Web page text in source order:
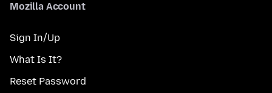
Mozilla Account
Sign In/Up
What Is It?
Reset Password